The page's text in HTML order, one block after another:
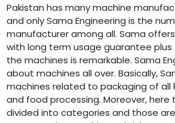
Pakistan has many machine
and only Sama Engineering is the
manufacturer among all. Sama
with long term usage guarantee
the machines is remarkable. Sama
about machines all over. Basically,
machines related to packaging of all
and food processing. Moreover, here
divided into categories and those